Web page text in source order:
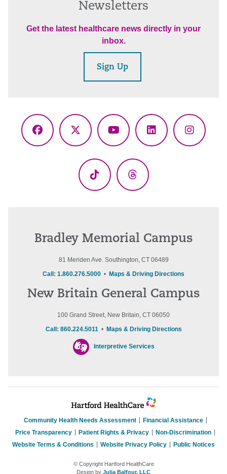
Newsletters
Get the latest healthcare news directly in your
inbox.
Sign Up
Facebook
X
YouTubeLinkedIn
TikTok Threads
Bradley Memorial Campus
81 Meriden Ave. Southington, CT 06489
Call: 1.860.276.5000 • Maps & Driving Directions
New Britain General Campus
100 Grand Street, New Britain, CT 06050
Call: 860.224.5011• Maps & Driving Directions
Interpretive Services
Community Health Needs Assessment
Financial Assistance
Price Transparency
Patient Rights & Privacy
Non-Discrimination
Website Terms & Conditions
Website Privacy Policy Public Notices
© Copyright Hartford HealthCare
Design by Julia Balfour, LLC